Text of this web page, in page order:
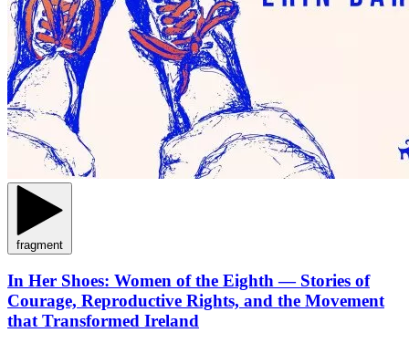
fragment
In Her Shoes: Women of the Eighth — Stories of
Courage, Reproductive Rights, and the Movement
that Transformed Ireland